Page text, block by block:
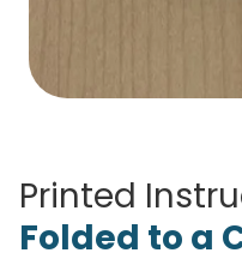
Printed
Folded to a